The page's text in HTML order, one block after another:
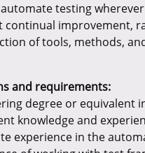
automate testing
continual improvement,
of tools, methods,
and requirements:
degree or equivalent
knowledge and
experience in the